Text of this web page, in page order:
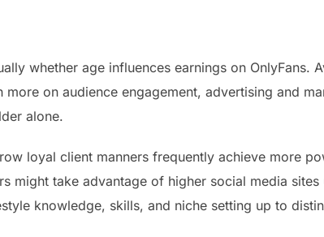
whether age influences earnings on OnlyFans.
more on audience engagement, advertising and
alone.
loyal client manners frequently achieve more
might take advantage of higher social media
knowledge, skills, and niche setting up to